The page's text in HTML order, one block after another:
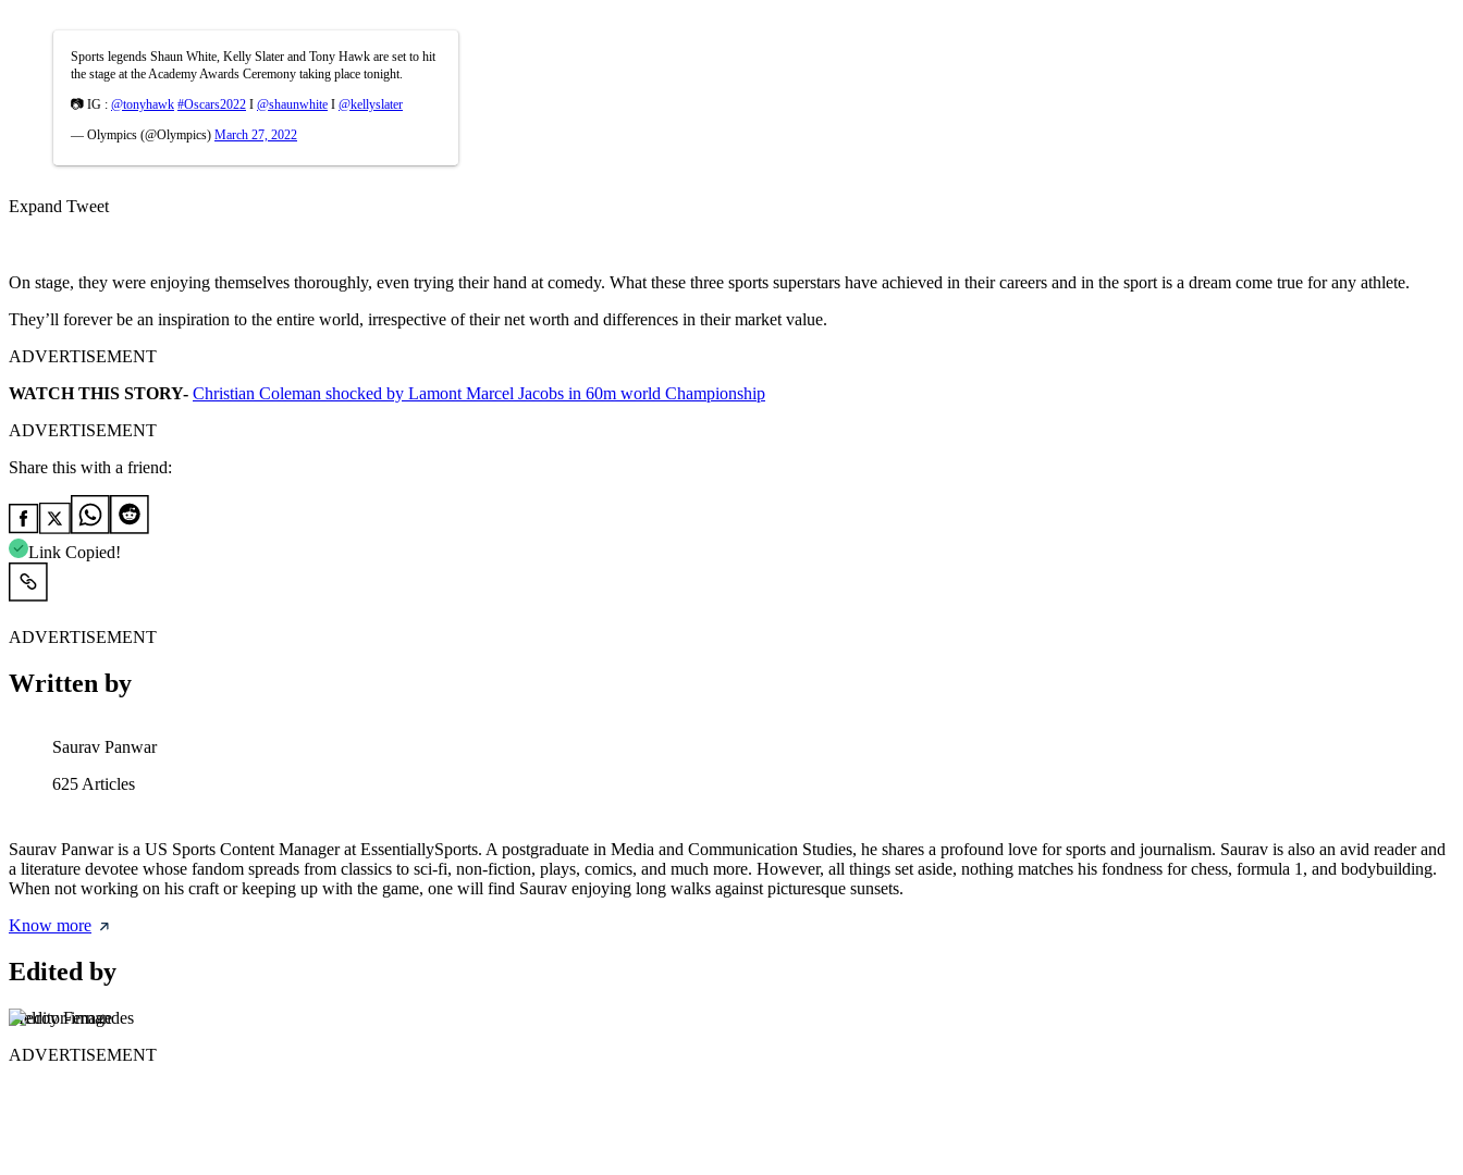
Sports legends Shaun White, Kelly Slater and Tony Hawk are set to hit
the stage at the Academy Awards Ceremony taking place tonight.
📷 IG : @tonyhawk #Oscars2022 I @shaunwhite I @kellyslater
— Olympics (@Olympics) March 27, 2022
Expand Tweet
On stage, they were enjoying themselves thoroughly, even trying their hand at comedy. What these three sports superstars have achieved in their careers and in the sport is a dream come true for any athlete.
They’ll forever be an inspiration to the entire world, irrespective of their net worth and differences in their market value.
ADVERTISEMENT
WATCH THIS STORY- Christian Coleman shocked by Lamont Marcel Jacobs in 60m world Championship
ADVERTISEMENT
Share this with a friend:
Link Copied!
ADVERTISEMENT
Written by
Saurav Panwar
625 Articles
Saurav Panwar is a US Sports Content Manager at EssentiallySports. A postgraduate in Media and Communication Studies, he shares a profound love for sports and journalism. Saurav is also an avid reader and
a literature devotee whose fandom spreads from classics to sci-fi, non-fiction, plays, comics, and much more. However, all things set aside, nothing matches his fondness for chess, formula 1, and bodybuilding.
When not working on his craft or keeping up with the game, one will find Saurav enjoying long walks against picturesque sunsets.
Know more
Edited by
Melroy Fernandes
ADVERTISEMENT